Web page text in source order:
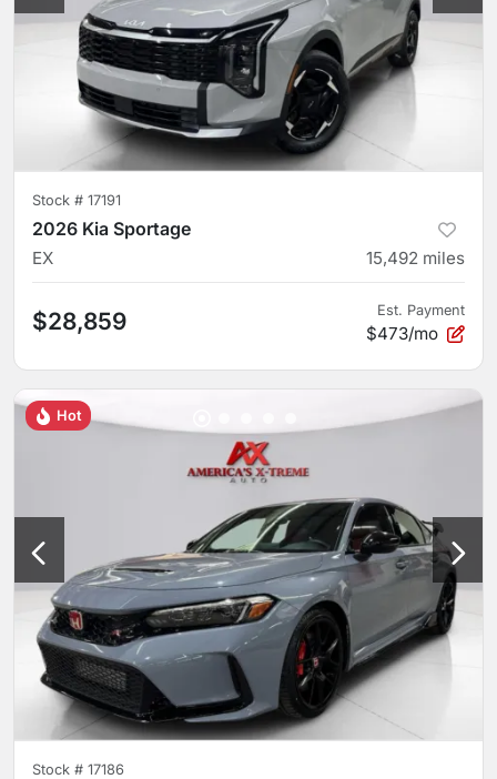
Stock # 17191
2026 Kia Sportage
EX 15,492 miles
$28,859 Est. Payment
$473/mo
Hot
Stock # 17186